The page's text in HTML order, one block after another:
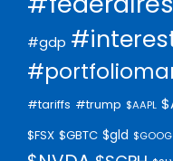
#gdp
#tariffs #trump $AAPL
$FSX $GBTC $gld $GOOG